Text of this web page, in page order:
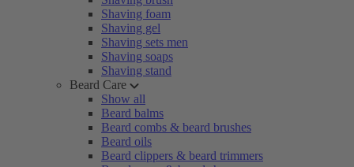
Shaving foam
Shaving gel
Shaving sets men
Shaving soaps
Shaving stand
Beard Care
Show all
Beard balms
Beard combs & beard brushes
Beard oils
Beard clippers & beard trimmers